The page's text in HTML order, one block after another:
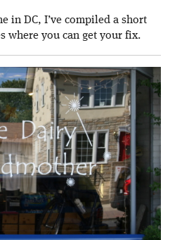
in DC, I’ve compiled a short
where you can get your fix.